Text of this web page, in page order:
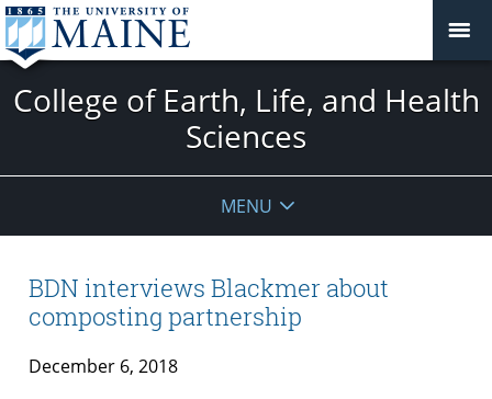
College of Earth, Life, and Health
Sciences
MENU
BDN interviews Blackmer about
composting partnership
December 6, 2018